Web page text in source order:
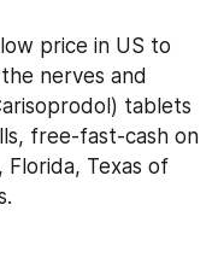
price in US to
nerves and
tablets
free-fast-cash on
Florida, Texas of